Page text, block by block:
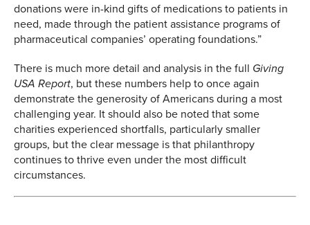
donations were in-kind gifts of medications to patients in
need, made through the patient assistance programs of
pharmaceutical companies’ operating foundations.”
There is much more detail and analysis in the full Giving
USA Report, but these numbers help to once again
demonstrate the generosity of Americans during a most
challenging year. It should also be noted that some
charities experienced shortfalls, particularly smaller
groups, but the clear message is that philanthropy
continues to thrive even under the most difficult
circumstances.